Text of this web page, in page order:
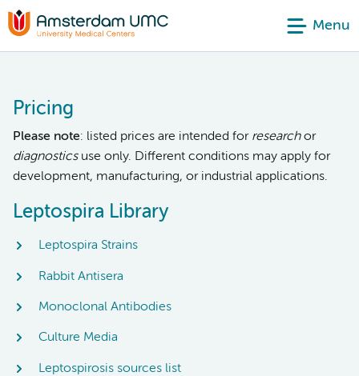
Menu
Pricing
Please note: listed prices are intended for researchor
diagnosticsuse only. Different conditions may apply for
development, manufacturing, or industrial applications.
Leptospira Library
Leptospira Strains
Rabbit Antisera
Monoclonal Antibodies
Culture Media
Leptospirosis sources list